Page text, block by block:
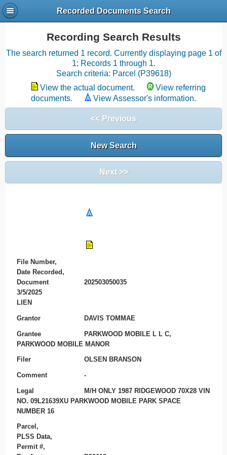
Recorded Documents Search
Recording Search Results
The search returned 1 record. Currently displaying page 1 of
1; Records 1 through 1.
Search criteria: Parcel (P39618)
View the actual document.
View referring
documents.
View Assessor's information.
<< Previous
New Search
Next >>
File Number,
Date Recorded,
Document
202503050035
3/5/2025
LIEN
Grantor DAVIS TOMMAE
Grantee
PARKWOOD MOBILE L L C,
PARKWOOD MOBILE MANOR
Filer OLSEN BRANSON
Comment -
Legal
M/H ONLY 1987 RIDGEWOOD 70X28 VIN
NO. 09L21639XU PARKWOOD MOBILE PARK SPACE
NUMBER 16
Parcel,
PLSS Data,
Permit #,